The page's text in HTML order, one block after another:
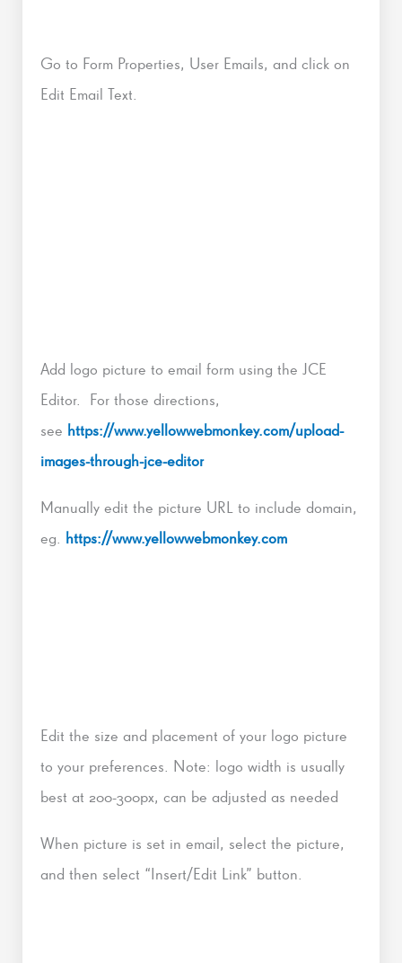
Go to Form Properties, User Emails, and click on
Edit Email Text.
Add logo picture to email form using the JCE
Editor. For those directions,
see https://www.yellowwebmonkey.com/upload-
images-through-jce-editor
Manually edit the picture URL to include domain,
eg. https://www.yellowwebmonkey.com
Edit the size and placement of your logo picture
to your preferences. Note: logo width is usually
best at 200-300px, can be adjusted as needed
When picture is set in email, select the picture,
and then select “Insert/Edit Link” button.